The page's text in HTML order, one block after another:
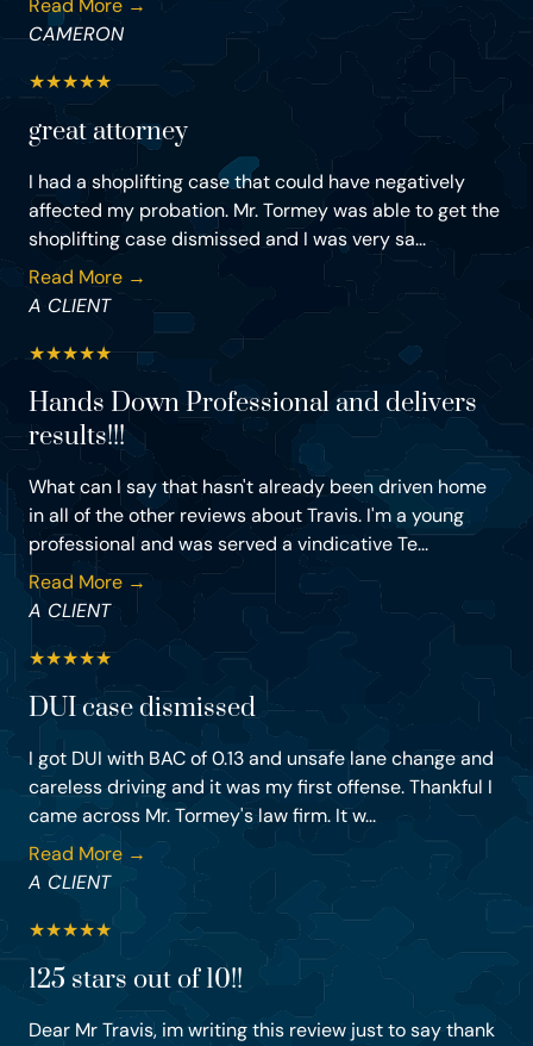
Read More →
CAMERON
★★★★★
great attorney
I had a shoplifting case that could have negatively
affected my probation. Mr. Tormey was able to get the
shoplifting case dismissed and I was very sa...
Read More →
A CLIENT
★★★★★
Hands Down Professional and delivers
results!!!
What can I say that hasn't already been driven home
in all of the other reviews about Travis. I'm a young
professional and was served a vindicative Te...
Read More →
A CLIENT
★★★★★
DUI case dismissed
I got DUI with BAC of 0.13 and unsafe lane change and
careless driving and it was my first offense. Thankful I
came across Mr. Tormey's law firm. It w...
Read More →
A CLIENT
★★★★★
125 stars out of 10!!
Dear Mr Travis, im writing this review just to say thank